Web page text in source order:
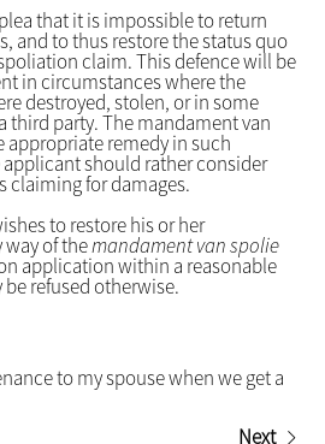
that it is impossible to return
and to thus restore the status quo
claim. This defence will be
in circumstances where the
destroyed, stolen, or in some
third party. The mandament van
remedy in such
should rather consider
claiming for damages.
to restore his or her
way of themandament van spolie
application within a reasonable
refused otherwise.
to my spouse when we get a
Next